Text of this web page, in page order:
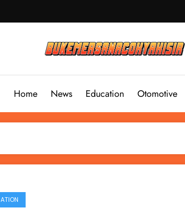
Home News Education Otomotive